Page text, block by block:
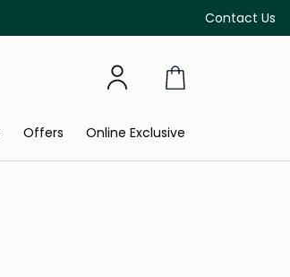
Contact Us
Free Delivery on all orders above 299 AED
Offers Online Exclusive